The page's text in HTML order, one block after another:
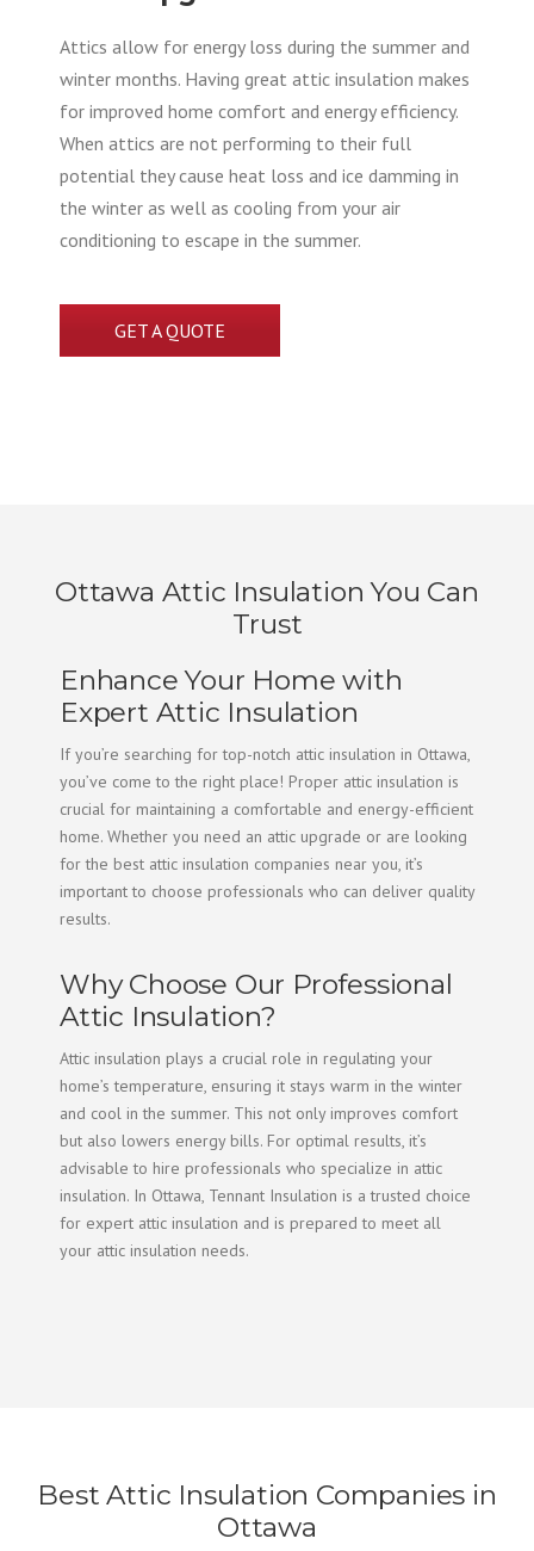
Attics allow for energy loss during the summer and
winter months. Having great attic insulation makes
for improved home comfort and energy efficiency.
When attics are not performing to their full
potential they cause heat loss and ice damming in
the winter as well as cooling from your air
conditioning to escape in the summer.
GET A QUOTE
Ottawa Attic Insulation You Can
Trust
Enhance Your Home with
Expert Attic Insulation
If you’re searching for top-notch attic insulation in Ottawa,
you’ve come to the right place! Proper attic insulation is
crucial for maintaining a comfortable and energy-efficient
home. Whether you need an attic upgrade or are looking
for the best attic insulation companies near you, it’s
important to choose professionals who can deliver quality
results.
Why Choose Our Professional
Attic Insulation?
Attic insulation plays a crucial role in regulating your
home’s temperature, ensuring it stays warm in the winter
and cool in the summer. This not only improves comfort
but also lowers energy bills. For optimal results, it’s
advisable to hire professionals who specialize in attic
insulation. In Ottawa, Tennant Insulation is a trusted choice
for expert attic insulation and is prepared to meet all
your attic insulation needs.
Best Attic Insulation Companies in
Ottawa